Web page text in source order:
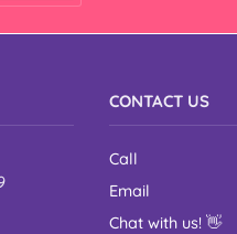
CONTACT US
Call
Email
Chat with us! 👋